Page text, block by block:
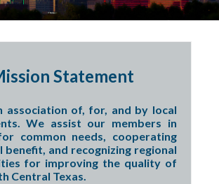
Statement
association of, for, and by local
We assist our members in
common needs, cooperating
benefit, and recognizing regional
for improving the quality of
Central Texas.